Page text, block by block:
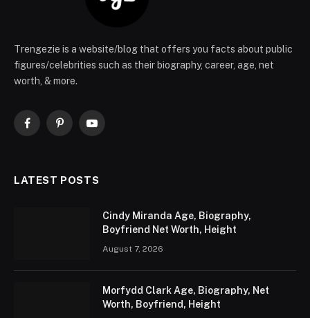
Trengezie is a website/blog that offers you facts about public
figures/celebrities such as their biography, career, age, net
worth, & more.
FacebookPinterestYouTube
LATEST POSTS
Cindy Miranda Age, Biography,
Boyfriend Net Worth, Height
August 7, 2026
Morfydd Clark Age, Biography, Net
Worth, Boyfriend, Height